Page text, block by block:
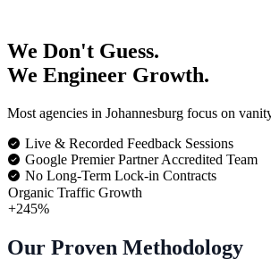
We Don't Guess.
We Engineer Growth.
Most agencies in Johannesburg focus on
Live & Recorded Feedback Sessions
Google Premier Partner Accredited Team
No Long-Term Lock-in Contracts
Organic Traffic Growth
+245%
Our Proven Methodology